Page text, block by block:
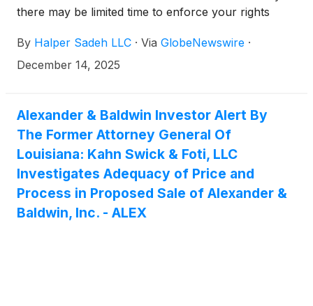
there may be limited time to enforce your rights
By Halper Sadeh LLC · Via GlobeNewswire ·
December 14, 2025
Alexander & Baldwin Investor Alert By
The Former Attorney General Of
Louisiana: Kahn Swick & Foti, LLC
Investigates Adequacy of Price and
Process in Proposed Sale of Alexander &
Baldwin, Inc. - ALEX